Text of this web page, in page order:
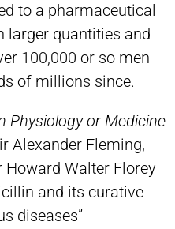
to a pharmaceutical
larger quantities and
100,000 or so men
of millions since.
Physiology or Medicine
Alexander Fleming,
Howard Walter Florey
and its curative
diseases”